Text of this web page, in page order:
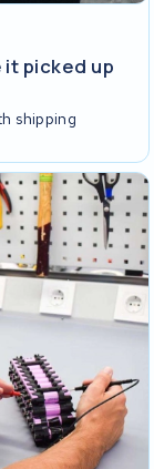
picked up
shipping